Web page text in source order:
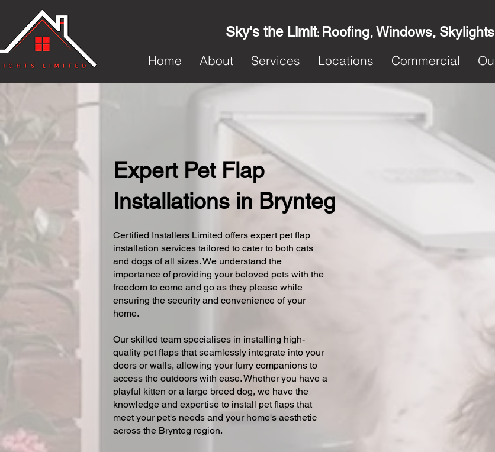
Sky's the Limit: Roofing, Windows,
Home
About Services Locations Commercial
Expert Pet Flap
Installations in Brynteg
Certified Installers Limited offers expert pet flap
installation services tailored to cater to both cats
and dogs of all sizes. We understand the
importance of providing your beloved pets with the
freedom to come and go as they please while
ensuring the security and convenience of your
home.
Our skilled team specialises in installing high-
quality pet flaps that seamlessly integrate into your
doors or walls, allowing your furry companions to
access the outdoors with ease. Whether you have a
playful kitten or a large breed dog, we have the
knowledge and expertise to install pet flaps that
meet your pet's needs and your home's aesthetic
across the Brynteg region.